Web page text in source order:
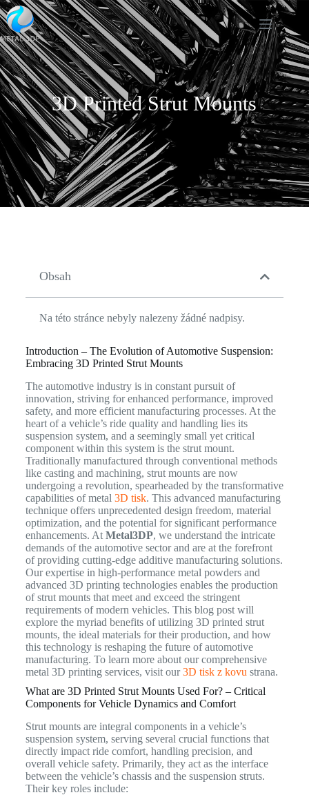
3D Printed Strut Mounts
Obsah
Na této stránce nebyly nalezeny žádné nadpisy.
Introduction – The Evolution of Automotive Suspension:
Embracing 3D Printed Strut Mounts
The automotive industry is in constant pursuit of
innovation, striving for enhanced performance, improved
safety, and more efficient manufacturing processes. At the
heart of a vehicle’s ride quality and handling lies its
suspension system, and a seemingly small yet critical
component within this system is the strut mount.
Traditionally manufactured through conventional methods
like casting and machining, strut mounts are now
undergoing a revolution, spearheaded by the transformative
capabilities of metal 3D tisk. This advanced manufacturing
technique offers unprecedented design freedom, material
optimization, and the potential for significant performance
enhancements. At Metal3DP, we understand the intricate
demands of the automotive sector and are at the forefront
of providing cutting-edge additive manufacturing solutions.
Our expertise in high-performance metal powders and
advanced 3D printing technologies enables the production
of strut mounts that meet and exceed the stringent
requirements of modern vehicles. This blog post will
explore the myriad benefits of utilizing 3D printed strut
mounts, the ideal materials for their production, and how
this technology is reshaping the future of automotive
manufacturing. To learn more about our comprehensive
metal 3D printing services, visit our3D tisk z kovu strana.
What are 3D Printed Strut Mounts Used For? – Critical
Components for Vehicle Dynamics and Comfort
Strut mounts are integral components in a vehicle’s
suspension system, serving several crucial functions that
directly impact ride comfort, handling precision, and
overall vehicle safety. Primarily, they act as the interface
between the vehicle’s chassis and the suspension struts.
Their key roles include: